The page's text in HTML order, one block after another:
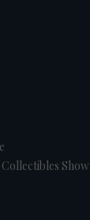
Show